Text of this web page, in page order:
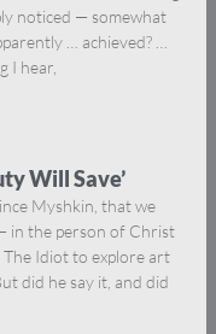
noticed — somewhat
… achieved? …
I hear,
Will Save’
Myshkin, that we
in the person of Christ
Idiot to explore art
did he say it, and did